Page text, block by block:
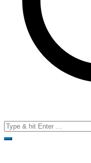
Search
for: